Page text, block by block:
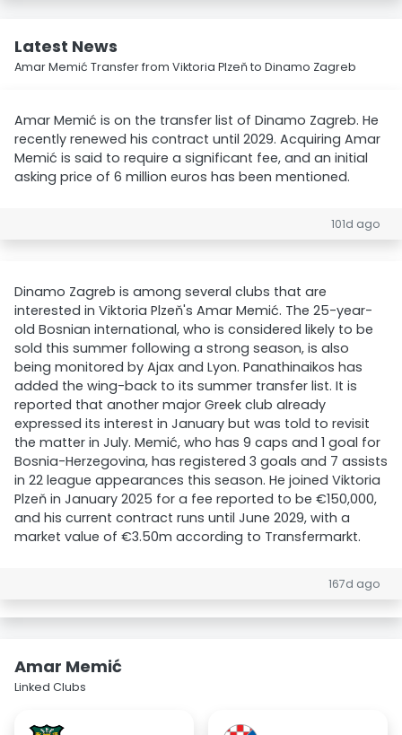
Latest News
Amar Memić Transfer from Viktoria Plzeň to Dinamo Zagreb
Amar Memić is on the transfer list of Dinamo Zagreb. He
recently renewed his contract until 2029. Acquiring Amar
Memić is said to require a significant fee, and an initial
asking price of 6 million euros has been mentioned.
101d ago
Dinamo Zagreb is among several clubs that are
interested in Viktoria Plzeň's Amar Memić. The 25-year-
old Bosnian international, who is considered likely to be
sold this summer following a strong season, is also
being monitored by Ajax and Lyon. Panathinaikos has
added the wing-back to its summer transfer list. It is
reported that another major Greek club already
expressed its interest in January but was told to revisit
the matter in July. Memić, who has 9 caps and 1 goal for
Bosnia-Herzegovina, has registered 3 goals and 7 assists
in 22 league appearances this season. He joined Viktoria
Plzeň in January 2025 for a fee reported to be €150,000,
and his current contract runs until June 2029, with a
market value of €3.50m according to Transfermarkt.
167d ago
Amar Memić
Linked Clubs